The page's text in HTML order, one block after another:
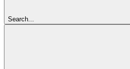
Search...